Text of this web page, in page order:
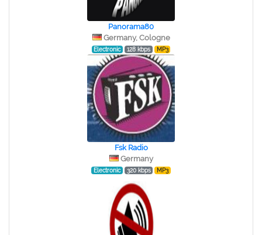
Panorama80
Germany, Cologne
Electronic 128 kbps MP3
Fsk Radio
Germany
Electronic 320 kbps MP3